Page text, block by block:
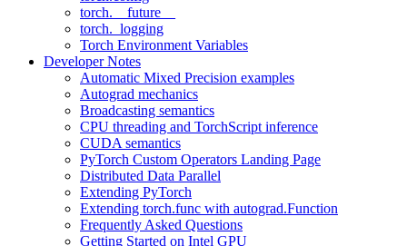
torch.__future__
torch._logging
Torch Environment Variables
Developer Notes
Automatic Mixed Precision examples
Autograd mechanics
Broadcasting semantics
CPU threading and TorchScript inference
CUDA semantics
PyTorch Custom Operators Landing Page
Distributed Data Parallel
Extending PyTorch
Extending torch.func with autograd.Function
Frequently Asked Questions
Getting Started on Intel GPU